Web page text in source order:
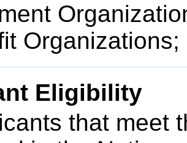
Eligibility
that meet